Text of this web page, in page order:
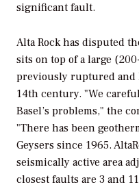
significant fault.
Alta Rock has disputed
sits on top of a large
previously ruptured and
14th century. "We
Basel’s problems," the
"There has been
Geysers since 1965.
seismically active area
closest faults are 3 and